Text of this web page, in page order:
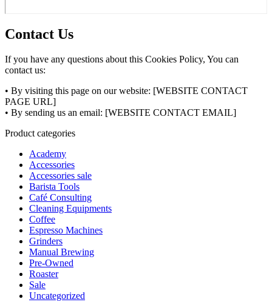
Contact Us
If you have any questions about this Cookies Policy, You can
contact us:
• By visiting this page on our website: [WEBSITE CONTACT
PAGE URL]
• By sending us an email: [WEBSITE CONTACT EMAIL]
Product categories
Academy
Accessories
Accessories sale
Barista Tools
Café Consulting
Cleaning Equipments
Coffee
Espresso Machines
Grinders
Manual Brewing
Pre-Owned
Roaster
Sale
Uncategorized